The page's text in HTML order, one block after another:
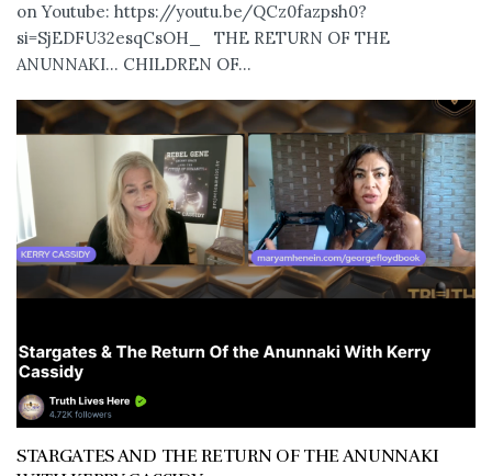
on Youtube: https://youtu.be/QCz0fazpsh0?
si=SjEDFU32esqCsOH_ THE RETURN OF THE
ANUNNAKI… CHILDREN OF...
STARGATES AND THE RETURN OF THE ANUNNAKI